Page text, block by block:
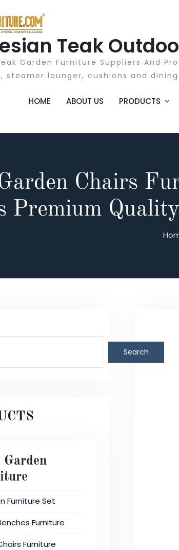
Teak
Garden Furniture Suppliers And
steamer lounger, cushions and
HOME ABOUT US PRODUCTS
Chairs
Premium Quality
Search
Garden
Furniture Set
Furniture
Furniture